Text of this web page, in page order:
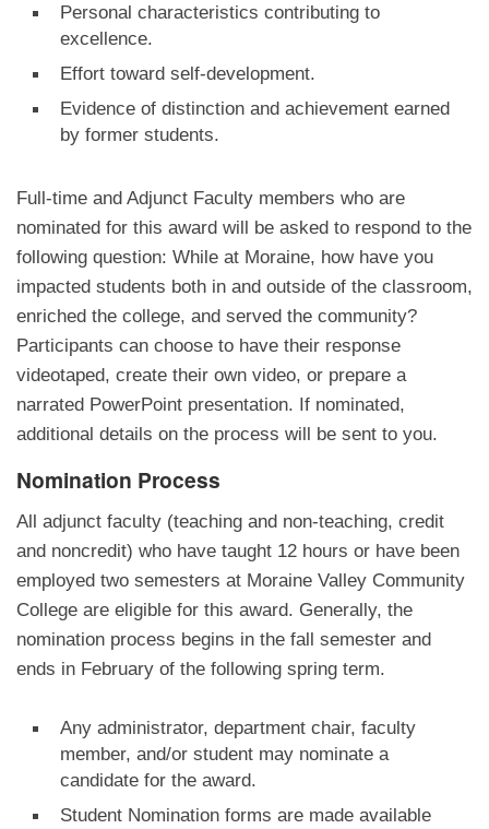
Personal characteristics contributing to
excellence.
Effort toward self-development.
Evidence of distinction and achievement earned
by former students.
Full-time and Adjunct Faculty members who are
nominated for this award will be asked to respond to the
following question: While at Moraine, how have you
impacted students both in and outside of the classroom,
enriched the college, and served the community?
Participants can choose to have their response
videotaped, create their own video, or prepare a
narrated PowerPoint presentation. If nominated,
additional details on the process will be sent to you.
Nomination Process
All adjunct faculty (teaching and non-teaching, credit
and noncredit) who have taught 12 hours or have been
employed two semesters at Moraine Valley Community
College are eligible for this award. Generally, the
nomination process begins in the fall semester and
ends in February of the following spring term.
Any administrator, department chair, faculty
member, and/or student may nominate a
candidate for the award.
Student Nomination forms are made available